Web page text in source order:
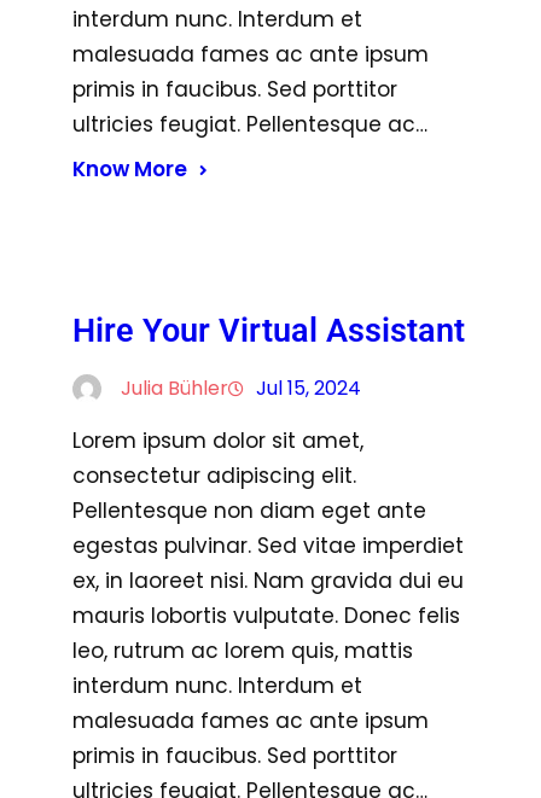
interdum nunc. Interdum et
malesuada fames ac ante ipsum
primis in faucibus. Sed porttitor
ultricies feugiat. Pellentesque ac…
Know More
Hire Your Virtual Assistant
Julia Bühler Jul 15, 2024
Lorem ipsum dolor sit amet,
consectetur adipiscing elit.
Pellentesque non diam eget ante
egestas pulvinar. Sed vitae imperdiet
ex, in laoreet nisi. Nam gravida dui eu
mauris lobortis vulputate. Donec felis
leo, rutrum ac lorem quis, mattis
interdum nunc. Interdum et
malesuada fames ac ante ipsum
primis in faucibus. Sed porttitor
ultricies feugiat. Pellentesque ac…